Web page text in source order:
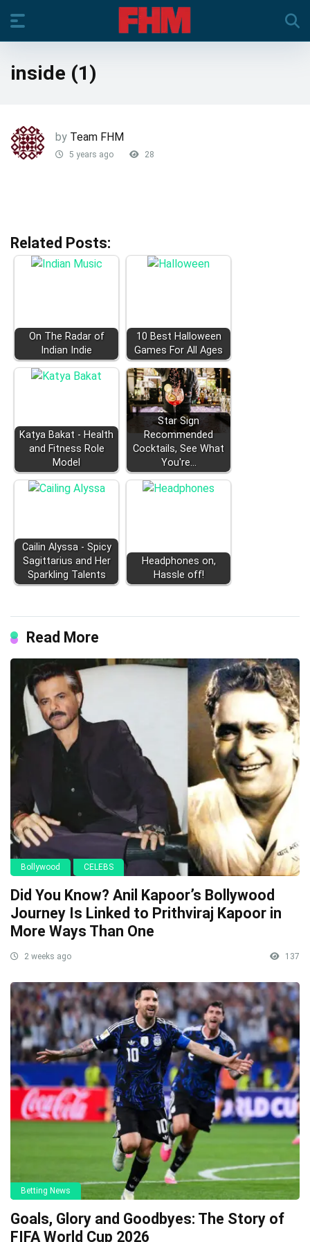
inside (1)
by Team FHM
5 years ago 28
Related Posts:
On The Radar of
Indian Indie
10 Best Halloween
Games For All Ages
Katya Bakat - Health
and Fitness Role
Model
Star Sign
Recommended
Cocktails, See What
You're…
Cailin Alyssa - Spicy
Sagittarius and Her
Sparkling Talents
Headphones on,
Hassle off!
Read More
Bollywood CELEBS
Did You Know? Anil Kapoor’s Bollywood
Journey Is Linked to Prithviraj Kapoor in
More Ways Than One
2 weeks ago 137
Betting News
Goals, Glory and Goodbyes: The Story of
FIFA World Cup 2026